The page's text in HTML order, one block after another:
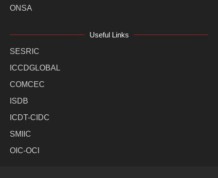
ONSA
Useful Links
SESRIC
ICCDGLOBAL
COMCEC
ISDB
ICDT-CIDC
SMIIC
OIC-OCI